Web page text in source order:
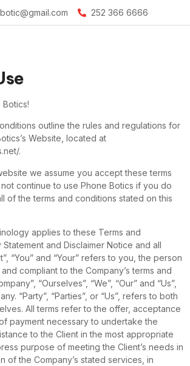
252 366 6666
outline the rules and regulations for
Website, located at
.
we assume you accept these terms
continue to use Phone Botics if you do
of the terms and conditions stated on this
applies to these Terms and
and Disclaimer Notice and all
“You” and “Your” refers to you, the person
compliant to the Company’s terms and
“Ourselves”, “We”, “Our” and “Us”,
“Party”, “Parties”, or “Us”, refers to both
All terms refer to the offer, acceptance
payment necessary to undertake the
to the Client in the most appropriate
purpose of meeting the Client’s needs in
of the Company’s stated services, in